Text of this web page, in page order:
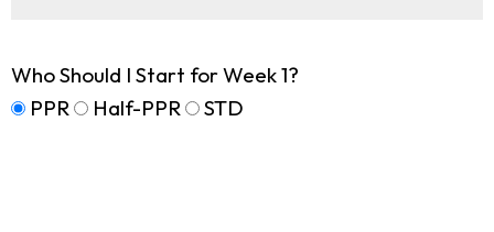
Who Should I Start for Week 1?
PPR
Half-PPR STD